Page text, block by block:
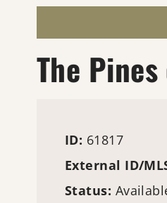
The
ID: 61817
External ID/
Status: